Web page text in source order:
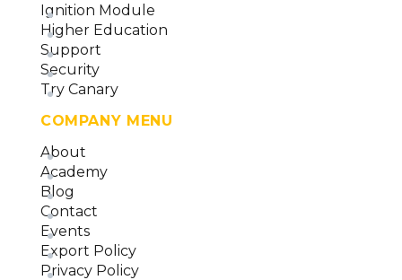
Ignition Module
Higher Education
Support
Security
Try Canary
COMPANY MENU
About
Academy
Blog
Contact
Events
Export Policy
Privacy Policy